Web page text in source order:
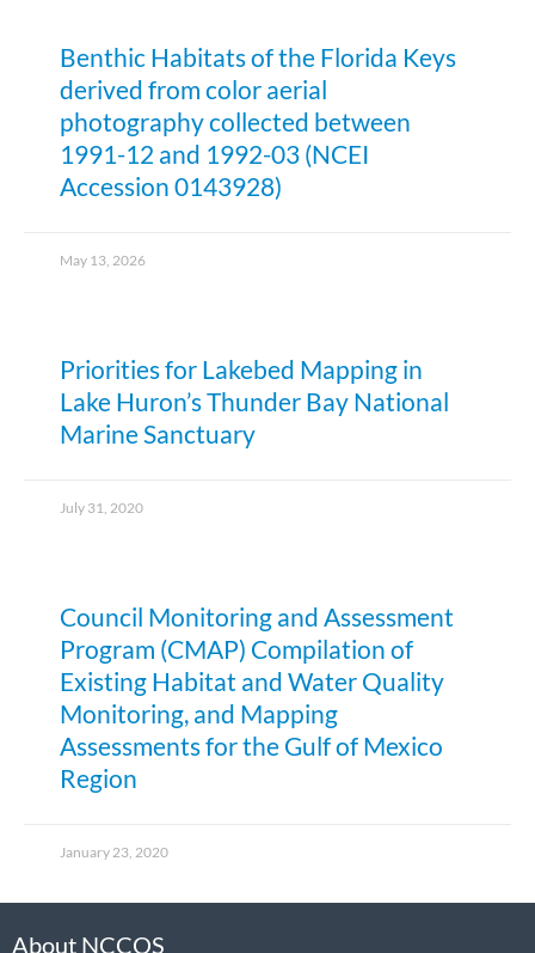
Benthic Habitats of the Florida Keys
derived from color aerial
photography collected between
1991-12 and 1992-03 (NCEI
Accession 0143928)
May 13, 2026
Priorities for Lakebed Mapping in
Lake Huron’s Thunder Bay National
Marine Sanctuary
July 31, 2020
Council Monitoring and Assessment
Program (CMAP) Compilation of
Existing Habitat and Water Quality
Monitoring, and Mapping
Assessments for the Gulf of Mexico
Region
January 23, 2020
About NCCOS